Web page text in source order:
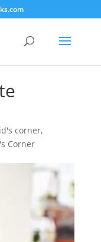
corner,
Corner